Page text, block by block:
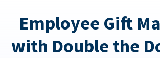
Employee Gift
with Double the